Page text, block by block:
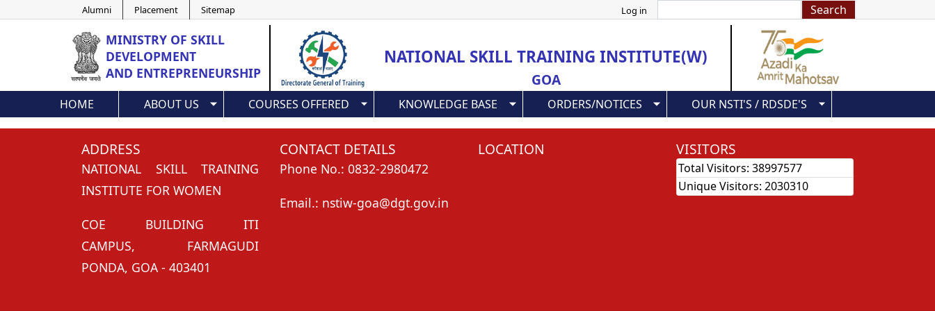
content
Alumni Placement Sitemap Log in
MINISTRY OF SKILL
DEVELOPMENT
AND ENTREPRENEURSHIP
NATIONAL SKILL TRAINING INSTITUTE(W)
GOA
HOME ABOUT US COURSES OFFERED KNOWLEDGE BASE ORDERS/NOTICES OUR NSTI'S / RDSDE'S
ADDRESS
NATIONAL SKILL TRAINING
INSTITUTE FOR WOMEN
COE BUILDING ITI
CAMPUS, FARMAGUDI
PONDA, GOA - 403401
CONTACT DETAILS
Phone No.: 0832-2980472
Email.: nstiw-goa@dgt.gov.in
LOCATION VISITORS
Total Visitors: 38997577
Unique Visitors: 2030310